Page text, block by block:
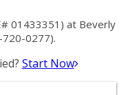
01433351) at Beverly
720-0277).
Start Now